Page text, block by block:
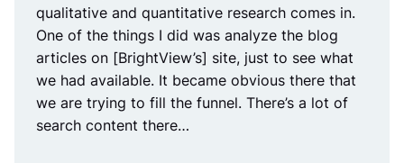
qualitative and quantitative research comes in.
One of the things I did was analyze the blog
articles on [BrightView’s] site, just to see what
we had available. It became obvious there that
we are trying to fill the funnel. There’s a lot of
search content there…